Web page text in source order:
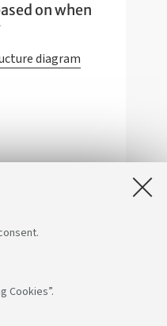
Cookies”.
on when
diagram